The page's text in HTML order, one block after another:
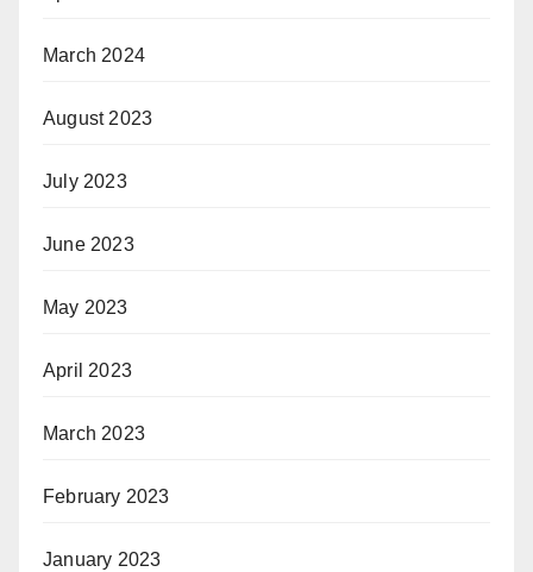
March 2024
August 2023
July 2023
June 2023
May 2023
April 2023
March 2023
February 2023
January 2023